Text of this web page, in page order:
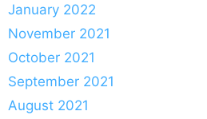
January 2022
November 2021
October 2021
September 2021
August 2021